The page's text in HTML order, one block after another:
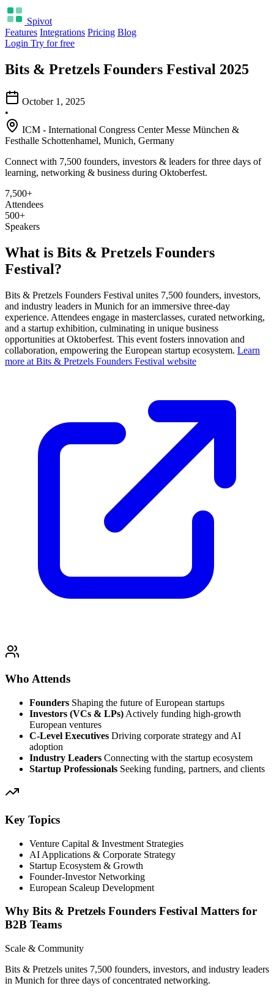
Spivot
Features Integrations Pricing Blog
Login Try for free
Bits & Pretzels Founders Festival 2025
October 1, 2025
•
ICM - International Congress Center Messe München &
Festhalle Schottenhamel, Munich, Germany
Connect with 7,500 founders, investors & leaders for three days of
learning, networking & business during Oktoberfest.
7,500+
Attendees
500+
Speakers
What is Bits & Pretzels Founders
Festival?
Bits & Pretzels Founders Festival unites 7,500 founders, investors,
and industry leaders in Munich for an immersive three-day
experience. Attendees engage in masterclasses, curated networking,
and a startup exhibition, culminating in unique business
opportunities at Oktoberfest. This event fosters innovation and
collaboration, empowering the European startup ecosystem. Learn
more at Bits & Pretzels Founders Festival website
Who Attends
Founders Shaping the future of European startups
Investors (VCs & LPs) Actively funding high-growth
European ventures
C-Level Executives Driving corporate strategy and AI
adoption
Industry Leaders Connecting with the startup ecosystem
Startup Professionals Seeking funding, partners, and clients
Key Topics
Venture Capital & Investment Strategies
AI Applications & Corporate Strategy
Startup Ecosystem & Growth
Founder-Investor Networking
European Scaleup Development
Why Bits & Pretzels Founders Festival Matters for
B2B Teams
Scale & Community
Bits & Pretzels unites 7,500 founders, investors, and industry leaders
in Munich for three days of concentrated networking.